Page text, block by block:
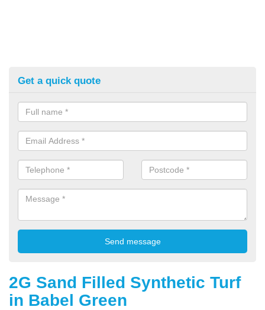
Get a quick quote
2G Sand Filled Synthetic Turf
in Babel Green